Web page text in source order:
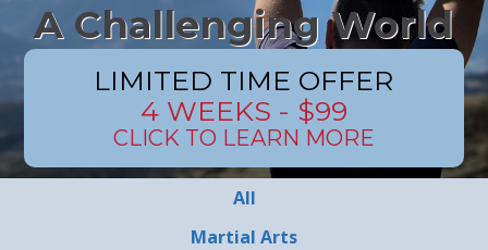
A Challenging World
LIMITED TIME OFFER
4 WEEKS - $99
CLICK TO LEARN MORE
All
Martial Arts